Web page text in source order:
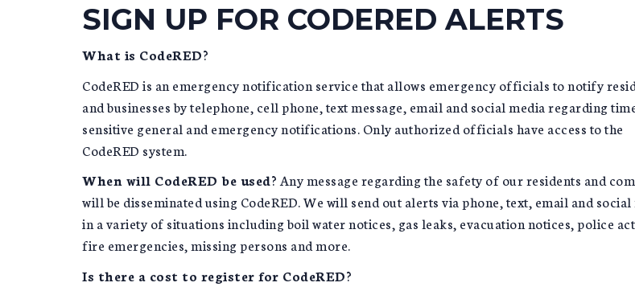
SIGN UP FOR CODERED ALERTS
What is CodeRED?
CodeRED is an emergency notification service that allows emergency officials to notify
and businesses by telephone, cell phone, text message, email and social media regarding
sensitive general and emergency notifications. Only authorized officials have access to the
CodeRED system.
When will CodeRED be used? Any message regarding the safety of our residents and
will be disseminated using CodeRED. We will send out alerts via phone, text, email and social
in a variety of situations including boil water notices, gas leaks, evacuation notices, police
fire emergencies, missing persons and more.
Is there a cost to register for CodeRED?